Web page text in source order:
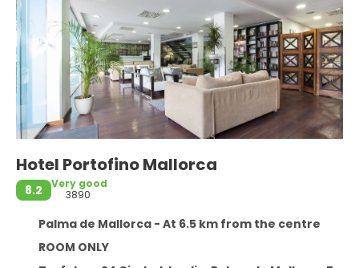
Hotel Portofino Mallorca
8.2
Very good
3890
Palma de Mallorca - At 6.5 km from the centre
ROOM ONLY